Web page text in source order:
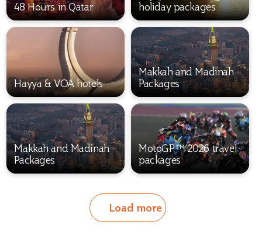
48 Hours in Qatar
holiday packages
Hayya & VOA hotels
Makkah and Madinah
Packages
Makkah and Madinah
Packages
MotoGP™ 2026 travel
packages
Load more